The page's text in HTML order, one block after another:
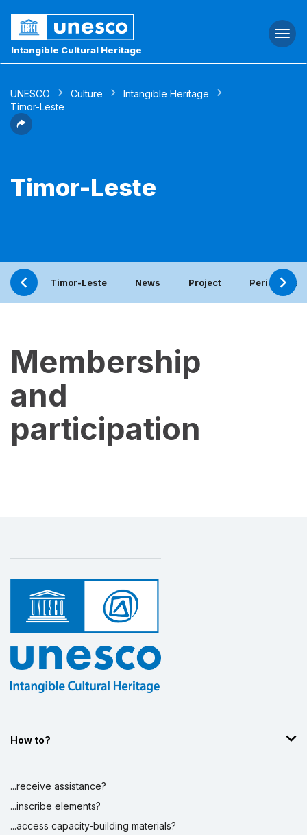
Intangible Cultural Heritage
UNESCO Culture
Intangible Heritage
Timor-Leste
Timor-Leste
Timor-Leste News Project Periodic
Membership
and
participation
How to?
...receive assistance?
...inscribe elements?
...access capacity-building materials?